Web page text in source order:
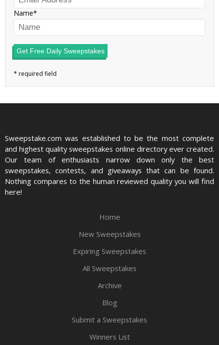
Name
Get Free Daily Sweepstakes
Sweepstake.com was established to be the most complete
and highest quality sweepstakes online directory ever created.
Our team of enthusiasts narrow down only the best
sweepstakes, contests, and giveaways that can be found.
Nothing compares to the human reviewed quality you will find
here!
Home
New Sweepstakes
Expiring Sweepstakes
All Sweepstakes
Archive
Blog
Submit a Sweepstakes
Winners List